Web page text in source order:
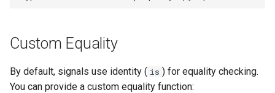
Custom Equality
By default, signals use identity ( is ) for equality checking.
You can provide a custom equality function: